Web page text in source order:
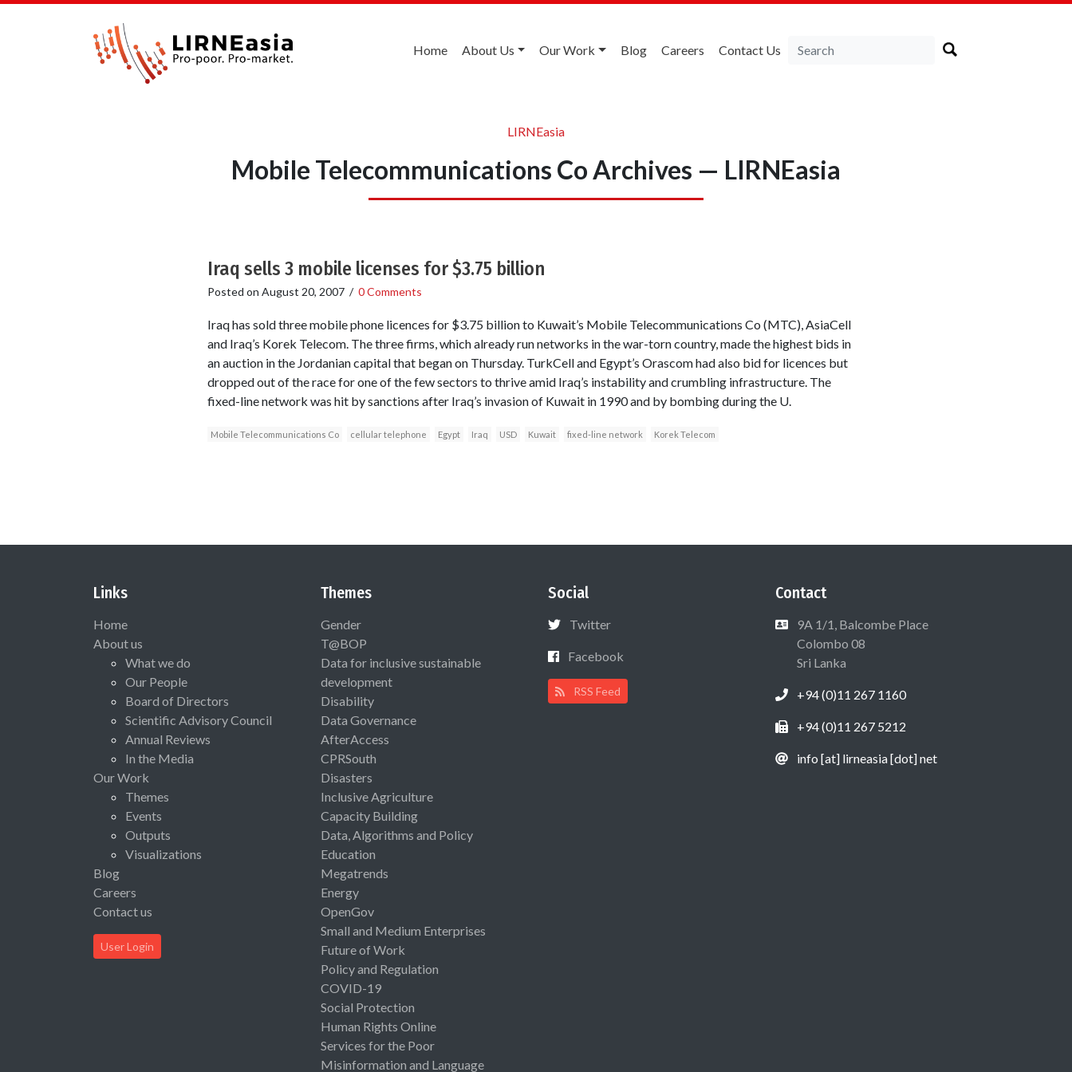
Home About Us Our Work Blog Careers Contact Us
LIRNEasia
Mobile Telecommunications Co Archives — LIRNEasia
Iraq sells 3 mobile licenses for $3.75 billion
Posted on August 20, 2007/ 0 Comments
Iraq has sold three mobile phone licences for $3.75 billion to Kuwait’s Mobile Telecommunications Co (MTC), AsiaCell
and Iraq’s Korek Telecom. The three firms, which already run networks in the war-torn country, made the highest bids in
an auction in the Jordanian capital that began on Thursday. TurkCell and Egypt’s Orascom had also bid for licences but
dropped out of the race for one of the few sectors to thrive amid Iraq’s instability and crumbling infrastructure. The
fixed-line network was hit by sanctions after Iraq’s invasion of Kuwait in 1990 and by bombing during the U.
Mobile Telecommunications Co cellular telephone Egypt Iraq USD Kuwait fixed-line network Korek Telecom
Links
Home
About us
What we do
Our People
Board of Directors
Scientific Advisory Council
Annual Reviews
In the Media
Our Work
Themes
Events
Outputs
Visualizations
Blog
Careers
Contact us
User Login
Themes
Gender
T@BOP
Data for inclusive sustainable
development
Disability
Data Governance
AfterAccess
CPRSouth
Disasters
Inclusive Agriculture
Capacity Building
Data, Algorithms and Policy
Education
Megatrends
Energy
OpenGov
Small and Medium Enterprises
Future of Work
Policy and Regulation
COVID-19
Social Protection
Human Rights Online
Services for the Poor
Misinformation and Language
Social
Twitter
Facebook
RSS Feed
Contact
9A 1/1, Balcombe Place
Colombo 08
Sri Lanka
+94 (0)11 267 1160
+94 (0)11 267 5212
info [at] lirneasia [dot] net